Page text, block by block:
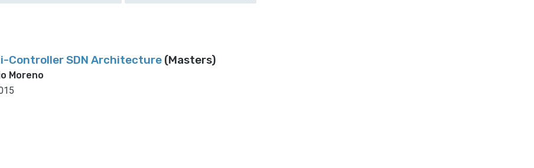
Controller SDN Architecture (Masters)
Moreno